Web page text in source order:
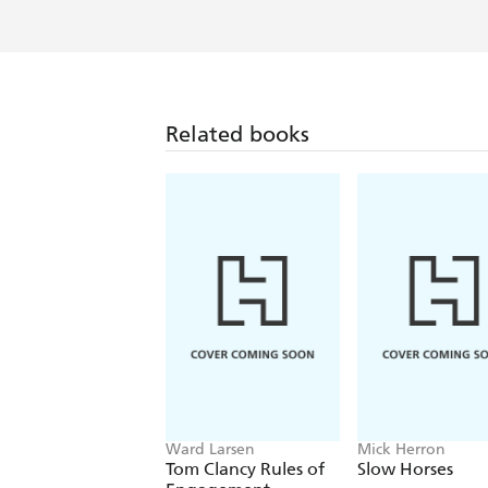
Related books
Ward Larsen
Tom Clancy Rules of
Mick Herron
Slow Horses